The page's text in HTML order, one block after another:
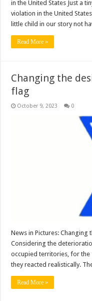
in the United States Just a
violation in the United
little child in our story not
Read More »
Changing the
flag
October 9, 2023 0
News in Pictures:
Considering the
occupied territories, for the
they reacted realistically.
Read More »